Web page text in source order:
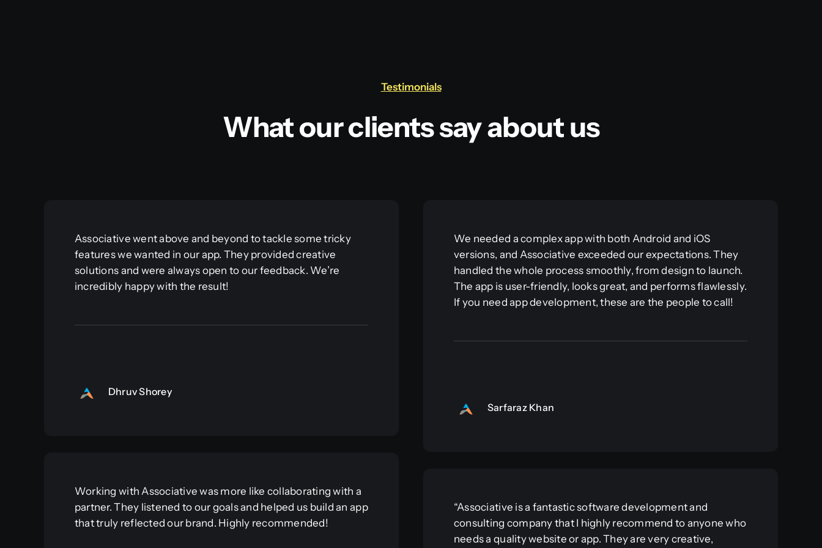
Testimonials
What our clients say about us
Associative went above and beyond to tackle some tricky
features we wanted in our app. They provided creative
solutions and were always open to our feedback. We’re
incredibly happy with the result!
Dhruv Shorey
We needed a complex app with both Android and iOS
versions, and Associative exceeded our expectations. They
handled the whole process smoothly, from design to launch.
The app is user-friendly, looks great, and performs flawlessly.
If you need app development, these are the people to call!
Sarfaraz Khan
Working with Associative was more like collaborating with a
partner. They listened to our goals and helped us build an app
that truly reflected our brand. Highly recommended!
“Associative is a fantastic software development and
consulting company that I highly recommend to anyone who
needs a quality website or app. They are very creative,